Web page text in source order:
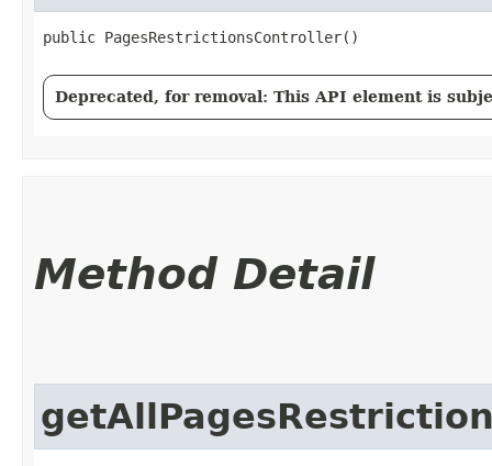
public PagesRestrictionsController()
Deprecated, for removal: This API element is
Method Detail